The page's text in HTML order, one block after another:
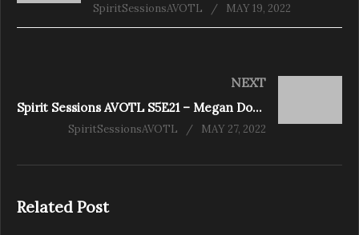
SpiritSessionsAVOTL MAY 19, 2022
NEXT
Spirit Sessions AVOTL S5E21 – Megan Downs – My Psychic Life
SpiritSessionsAVOTL MAY 27, 2022
Related Post